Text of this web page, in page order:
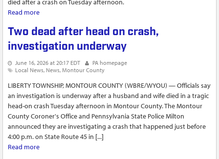
died after a crash on Tuesday afternoon.
Read more
Two dead after head on crash,
investigation underway
June 16, 2026 at 20:17 EDT
PA homepage
Local News News Montour County
LIBERTY TOWNSHIP, MONTOUR COUNTY (WBRE/WYOU) — Officials say
an investigation is underway after a husband and wife died in a tragic
head-on crash Tuesday afternoon in Montour County. The Montour
County Coroner's Office and Pennsylvania State Police Milton
announced they are investigating a crash that happened just before
4:00 p.m. on State Route 45 in [...]
Read more